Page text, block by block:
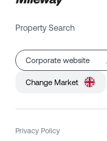
Property Search
Corporate website
Change Market
Privacy Policy